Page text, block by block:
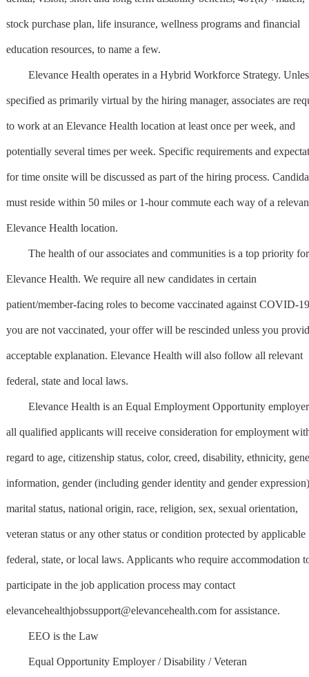
stock purchase plan, life insurance, wellness programs and financial
education resources, to name a few.
Elevance Health operates in a Hybrid Workforce Strategy.
specified as primarily virtual by the hiring manager, associates are
to work at an Elevance Health location at least once per week, and
potentially several times per week. Specific requirements and
for time onsite will be discussed as part of the hiring process.
must reside within 50 miles or 1-hour commute each way of a
Elevance Health location.
The health of our associates and communities is a top priority for
Elevance Health. We require all new candidates in certain
patient/member-facing roles to become vaccinated against COVID-
you are not vaccinated, your offer will be rescinded unless you
acceptable explanation. Elevance Health will also follow all relevant
federal, state and local laws.
Elevance Health is an Equal Employment Opportunity
all qualified applicants will receive consideration for employment
regard to age, citizenship status, color, creed, disability, ethnicity,
information, gender (including gender identity and gender
marital status, national origin, race, religion, sex, sexual orientation,
veteran status or any other status or condition protected by applicable
federal, state, or local laws. Applicants who require accommodation
participate in the job application process may contact
elevancehealthjobssupport@elevancehealth.comfor assistance.
EEO is the Law
Equal Opportunity Employer / Disability / Veteran